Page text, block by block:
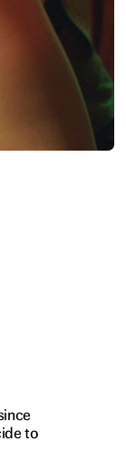
to